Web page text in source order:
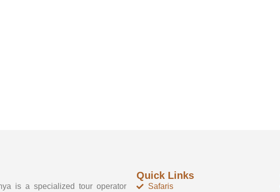
is a specialized tour operator
Quick Links
Safaris